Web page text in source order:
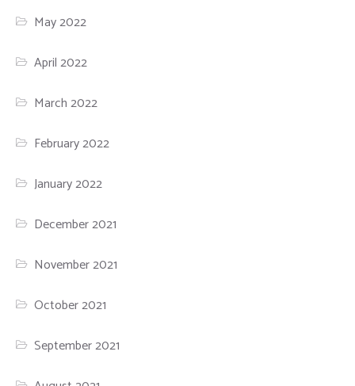
May 2022
April 2022
March 2022
February 2022
January 2022
December 2021
November 2021
October 2021
September 2021